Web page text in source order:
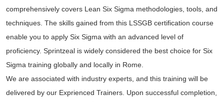
comprehensively covers Lean Six Sigma methodologies, tools, and
techniques. The skills gained from this LSSGB certification course
enable you to apply Six Sigma with an advanced level of
proficiency. Sprintzeal is widely considered the best choice for Six
Sigma training globally and locally in Rome.
We are associated with industry experts, and this training will be
delivered by our Exprienced Trainers. Upon successful completion,